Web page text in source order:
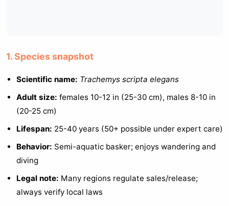
1. Species snapshot
Scientific name: Trachemys scripta elegans
Adult size: females 10-12 in (25-30 cm), males 8-10 in
(20-25 cm)
Lifespan: 25-40 years (50+ possible under expert care)
Behavior: Semi-aquatic basker; enjoys wandering and
diving
Legal note: Many regions regulate sales/release;
always verify local laws